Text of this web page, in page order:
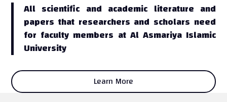
All scientific and academic literature and
papers that researchers and scholars need
for faculty members at Al Asmariya Islamic
University
Learn More